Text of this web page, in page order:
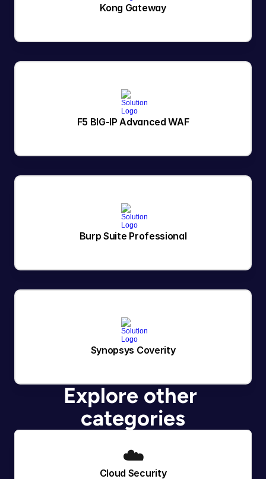
Kong Gateway
F5 BIG-IP Advanced WAF
Burp Suite Professional
Synopsys Coverity
Explore other
categories
☁️
Cloud Security